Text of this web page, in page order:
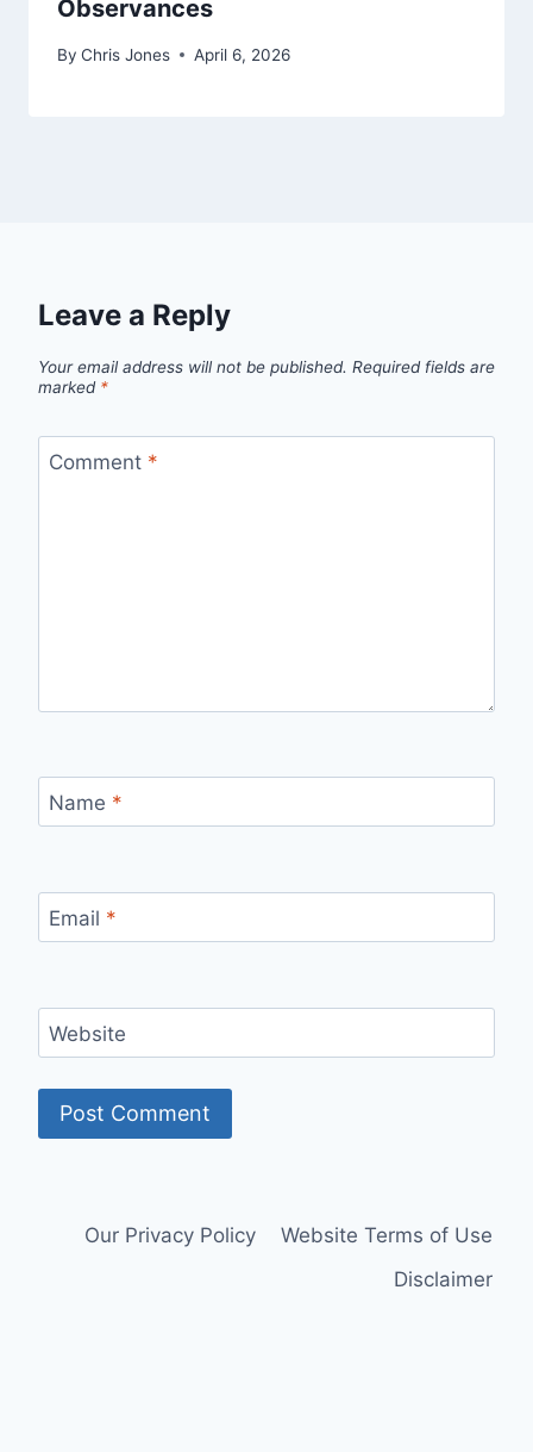
Observances
By Chris Jones April 6, 2026
Leave a Reply
Your email address will not be published. Required fields are
marked *
Comment *
Name *
Email *
Website
Our Privacy Policy
Website Terms of Use
Disclaimer